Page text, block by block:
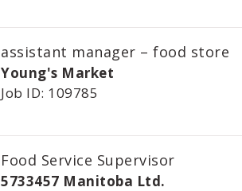
assistant manager – food store
Young's Market
Job ID: 109785
Food Service Supervisor
5733457 Manitoba Ltd.